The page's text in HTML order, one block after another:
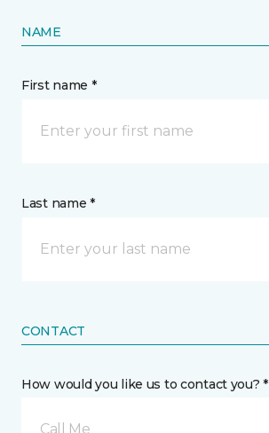
NAME
First name *
Last name *
CONTACT
How would you like us to contact you? *
Call Me